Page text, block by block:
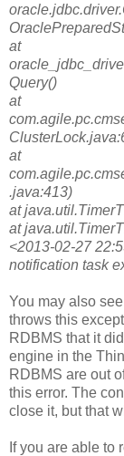
at
Query()
at
at
.java:413)
at
at
<2013-02-27
notification task
You may also
throws this
RDBMS that it
engine in the
RDBMS are out
this error. The
close it, but that
If you are able to